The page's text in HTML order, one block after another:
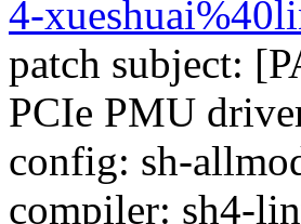
4-
patch subject:
PCIe PMU
config: sh-
compiler: sh4-